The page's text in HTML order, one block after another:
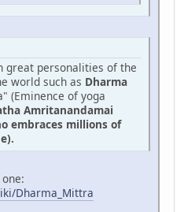
great personalities of the
world such as Dharma
(Eminence of yoga
Amritanandamai
embraces millions of
Dharma_Mittra